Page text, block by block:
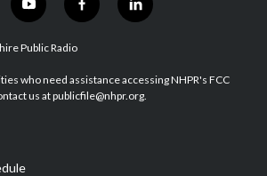
y
o
u
u
b
f
a
b
o
l
i
e
d
Public Radio
who need assistance accessing NHPR's FCC
us at publicfile@nhpr.org.